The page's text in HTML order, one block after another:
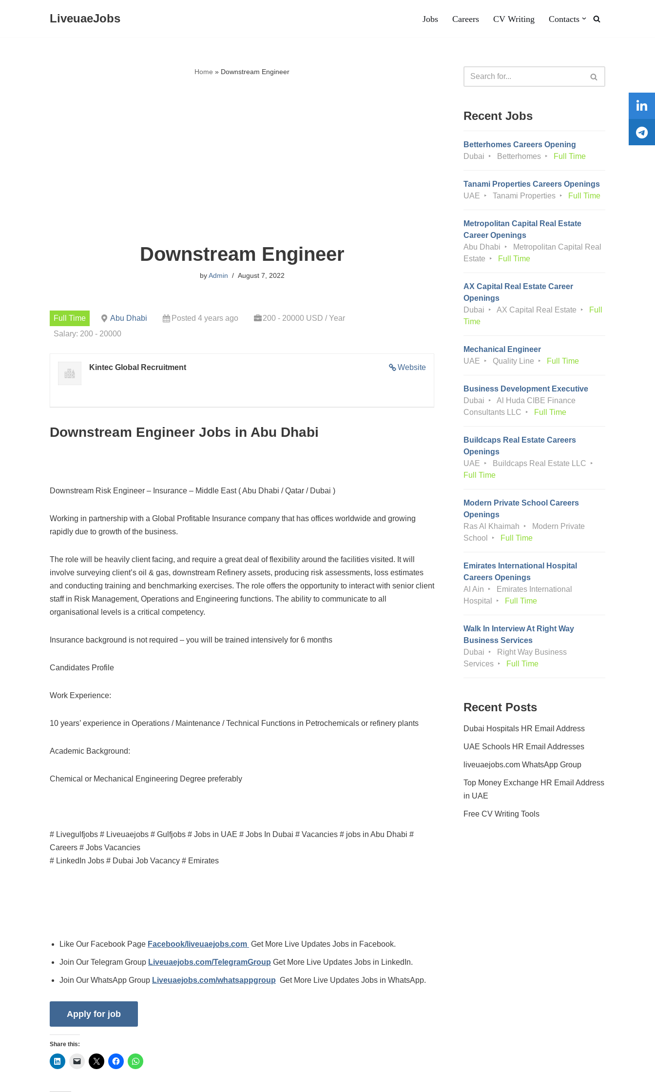
LiveuaeJobs Jobs Careers CV Writing Contacts
Home » Downstream Engineer
Downstream Engineer
byAdmin August 7, 2022
Full Time Abu Dhabi Posted 4 years ago
200 - 20000 USD / Year
Salary: 200 - 20000
Website
Kintec Global Recruitment
Downstream Engineer Jobs in Abu Dhabi
Downstream Risk Engineer – Insurance – Middle East ( Abu Dhabi / Qatar / Dubai )
Working in partnership with a Global Profitable Insurance company that has offices worldwide and growing
rapidly due to growth of the business.
The role will be heavily client facing, and require a great deal of flexibility around the facilities visited. It will
involve surveying client’s oil & gas, downstream Refinery assets, producing risk assessments, loss estimates
and conducting training and benchmarking exercises. The role offers the opportunity to interact with senior client
staff in Risk Management, Operations and Engineering functions. The ability to communicate to all
organisational levels is a critical competency.
Insurance background is not required – you will be trained intensively for 6 months
Candidates Profile
Work Experience:
10 years’ experience in Operations / Maintenance / Technical Functions in Petrochemicals or refinery plants
Academic Background:
Chemical or Mechanical Engineering Degree preferably
# Livegulfjobs # Liveuaejobs # Gulfjobs # Jobs in UAE # Jobs In Dubai # Vacancies # jobs in Abu Dhabi #
Careers # Jobs Vacancies
# LinkedIn Jobs # Dubai Job Vacancy # Emirates
Like Our Facebook Page Facebook/liveuaejobs.com Get More Live Updates Jobs in Facebook.
Join Our Telegram Group Liveuaejobs.com/TelegramGroup Get More Live Updates Jobs in LinkedIn.
Join Our WhatsApp Group Liveuaejobs.com/whatsappgroup Get More Live Updates Jobs in WhatsApp.
Share this:
Recent Jobs
Betterhomes Careers Opening
Dubai
Betterhomes Full Time
Tanami Properties Careers Openings
UAE
Tanami Properties Full Time
Metropolitan Capital Real Estate
Career Openings
Abu Dhabi
Metropolitan Capital Real
Estate
Full Time
AX Capital Real Estate Career
Openings
Dubai
AX Capital Real Estate
Full
Time
Mechanical Engineer
UAE
Quality Line Full Time
Business Development Executive
Dubai
Al Huda CIBE Finance
Consultants LLC
Full Time
Buildcaps Real Estate Careers
Openings
UAE
Buildcaps Real Estate LLC
Full Time
Modern Private School Careers
Openings
Ras Al Khaimah
Modern Private
School
Full Time
Emirates International Hospital
Careers Openings
Al Ain
Emirates International
Hospital
Full Time
Walk In Interview At Right Way
Business Services
Dubai
Right Way Business
Services
Full Time
Recent Posts
Dubai Hospitals HR Email Address
UAE Schools HR Email Addresses
liveuaejobs.com WhatsApp Group
Top Money Exchange HR Email Address
in UAE
Free CV Writing Tools